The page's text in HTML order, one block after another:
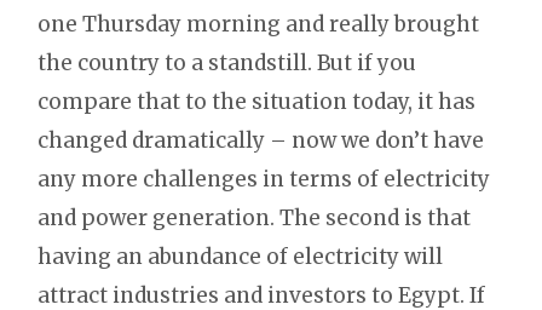
one Thursday morning and really brought
the country to a standstill. But if you
compare that to the situation today, it has
changed dramatically – now we don’t have
any more challenges in terms of electricity
and power generation. The second is that
having an abundance of electricity will
attract industries and investors to Egypt. If